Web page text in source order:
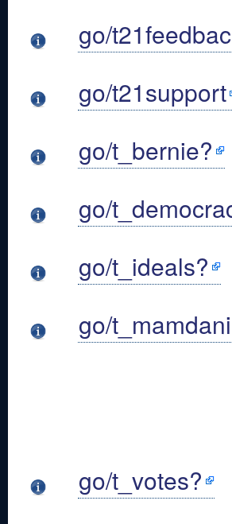
go/
go/t21support
go/t_bernie?
go/
go/t_ideals?
go/
go/t_votes?